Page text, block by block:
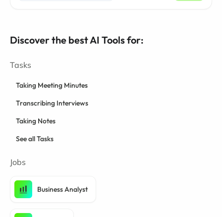
Discover the best AI Tools for:
Tasks
Taking Meeting Minutes
Transcribing Interviews
Taking Notes
See all Tasks
Jobs
Business Analyst